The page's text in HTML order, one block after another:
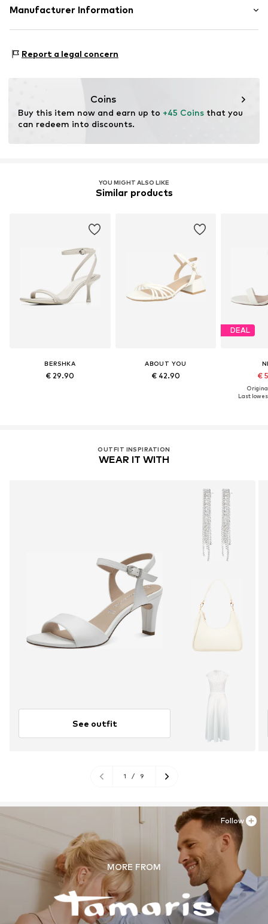
Adjustable straps
Faux leather
TMR6594002000008
Upper material: Synthetic
Manufacturer Information
32758 Detmold
Report a legal concern
Coins
Buy this item now and earn up to +45 Coins that you
can redeem into discounts.
YOU MIGHT ALSO LIKE
Similar products
BERSHKA
€ 29.90
ABOUT YOU
€ 42.90
DEAL
€
Last
OUTFIT INSPIRATION
WEAR IT WITH
See outfit
1 / 9
MORE FROM
Follow